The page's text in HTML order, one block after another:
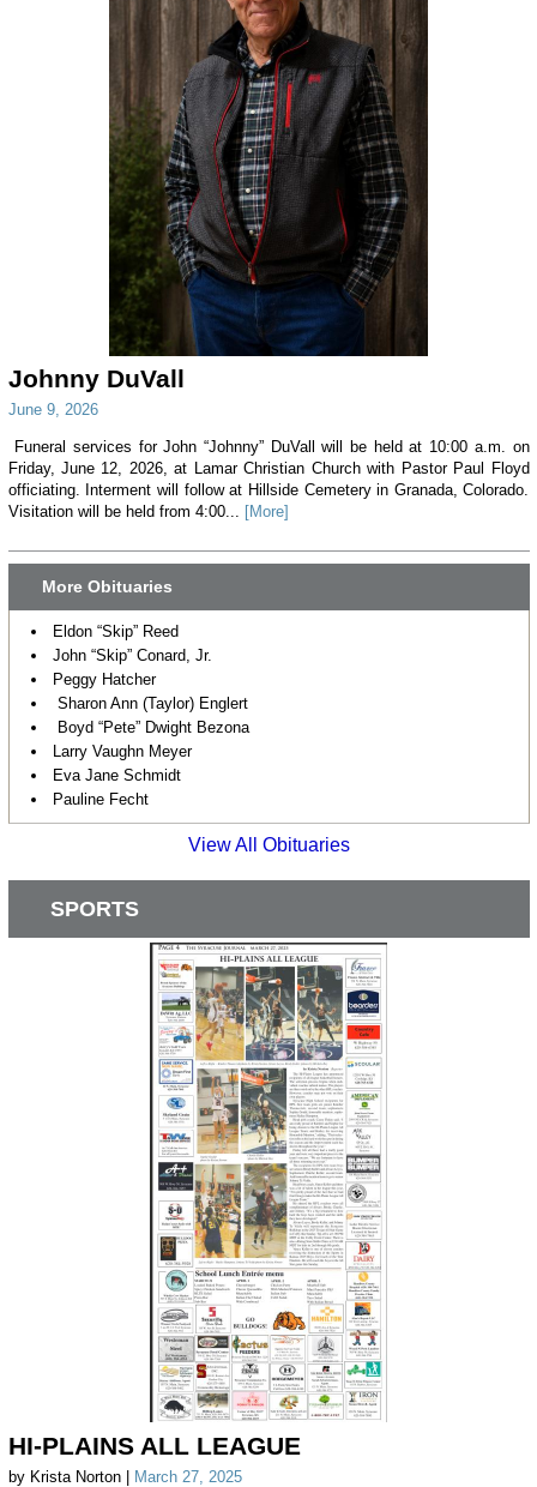
Johnny DuVall
June 9, 2026
Funeral services for John “Johnny” DuVall will be held at 10:00 a.m. on
Friday, June 12, 2026, at Lamar Christian Church with Pastor Paul Floyd
officiating. Interment will follow at Hillside Cemetery in Granada, Colorado.
Visitation will be held from 4:00... [More]
More Obituaries
Eldon “Skip” Reed
John “Skip” Conard, Jr.
Peggy Hatcher
Sharon Ann (Taylor) Englert
Boyd “Pete” Dwight Bezona
Larry Vaughn Meyer
Eva Jane Schmidt
Pauline Fecht
View All Obituaries
SPORTS
HI-PLAINS ALL LEAGUE
by Krista Norton | March 27, 2025